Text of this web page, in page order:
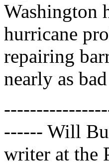
Washington
hurricane
repairing
nearly as
------ Will
writer at the